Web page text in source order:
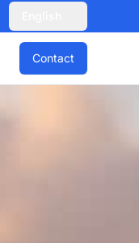
Contact